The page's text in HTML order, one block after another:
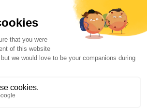
LANGUAGES
Français
English